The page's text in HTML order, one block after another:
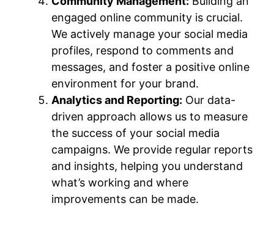
engaged online community is crucial.
We actively manage your social media
profiles, respond to comments and
messages, and foster a positive online
environment for your brand.
Analytics and Reporting: Our data-
driven approach allows us to measure
the success of your social media
campaigns. We provide regular reports
and insights, helping you understand
what’s working and where
improvements can be made.